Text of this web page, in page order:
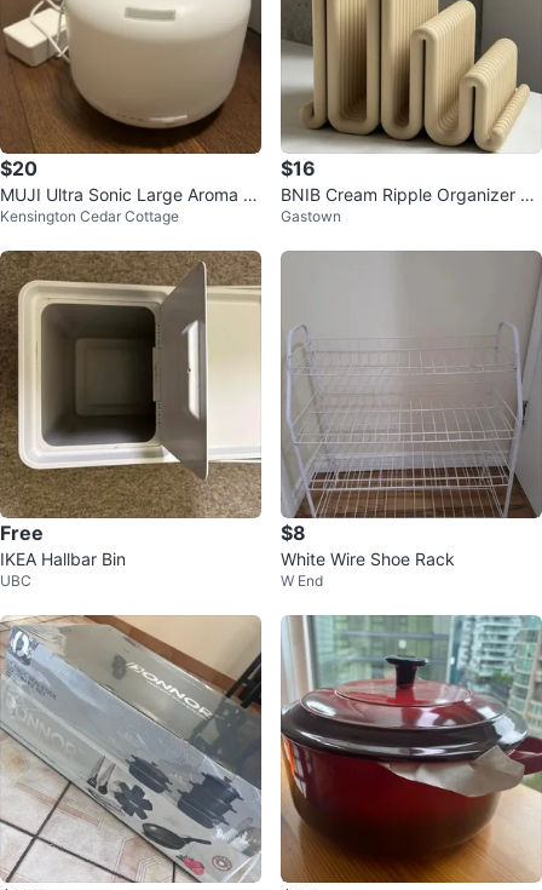
$20
MUJI Ultra Sonic Large Aroma Di
ffuser
Kensington Cedar Cottage
$16
BNIB Cream Ripple Organizer St
and
Gastown
Free
IKEA Hallbar Bin
UBC
$8
White Wire Shoe Rack
W End